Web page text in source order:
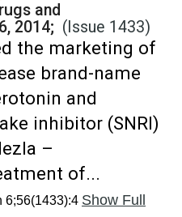
and
2014; (Issue 1433)
the marketing of
brand-name
and
inhibitor (SNRI)
–
of...
6;56(1433):4 Show Full